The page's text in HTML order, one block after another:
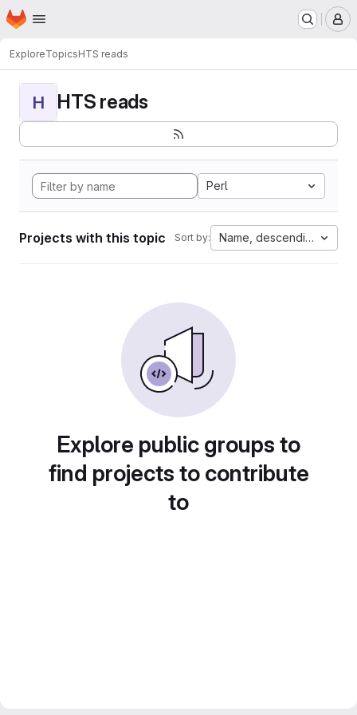
Skip to main content
Homepage
ExploreTopicsHTS reads
H HTS reads
Perl
Projects with this topic Sort by: Name, descending
Explore public groups to
find projects to contribute
to